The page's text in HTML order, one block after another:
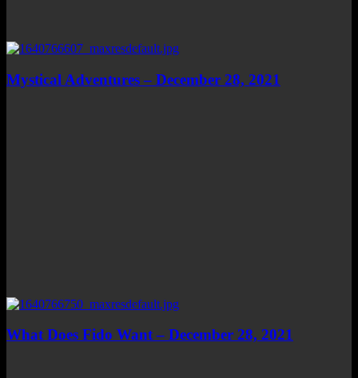
Mystical Adventures – December 28, 2021
What Does Fido Want – December 28, 2021